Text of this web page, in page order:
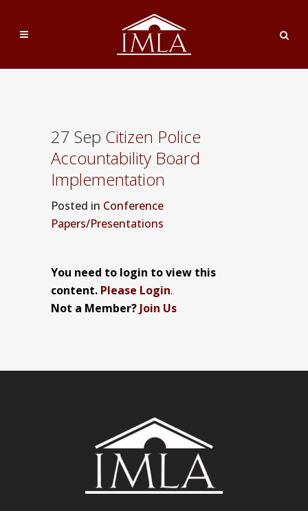
27 Sep Citizen Police
Accountability Board
Implementation
Posted in Conference
Papers/Presentations
You need to login to view this
content. Please Login.
Not a Member? Join Us